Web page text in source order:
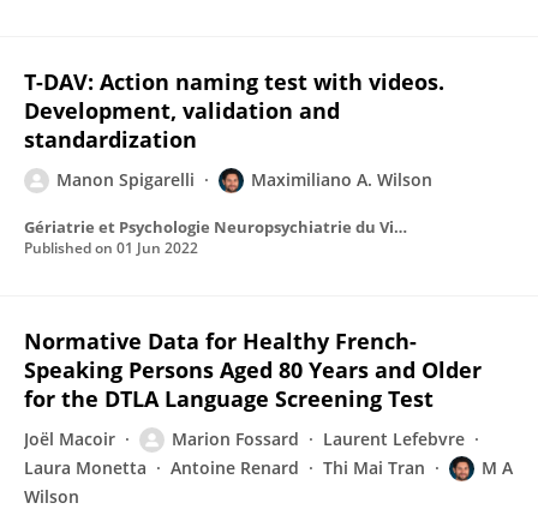
T-DAV: Action naming test with videos.
Development, validation and
standardization
Manon Spigarelli Maximiliano A. Wilson
Gériatrie et Psychologie Neuropsychiatrie du Vieillissement
Published on 01 Jun 2022
Normative Data for Healthy French-
Speaking Persons Aged 80 Years and Older
for the DTLA Language Screening Test
Joël Macoir Marion Fossard
Laurent Lefebvre
Laura Monetta
Antoine Renard Thi Mai Tran
M A
Wilson